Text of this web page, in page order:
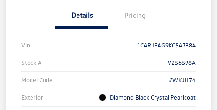
Details Pricing
Vin 1C4RJFAG9KC547384
Stock # V256598A
Model Code #WKJH74
Exterior Diamond Black Crystal Pearlcoat